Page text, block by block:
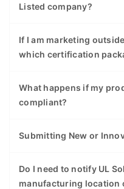
Listed company?
If I am marketing
which certification
What happens if my
compliant?
Submitting New or
Do I need to notify UL
manufacturing location